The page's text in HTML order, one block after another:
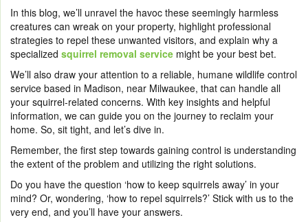
In this blog, we’ll unravel the havoc these seemingly harmless
creatures can wreak on your property, highlight professional
strategies to repel these unwanted visitors, and explain why a
specialized squirrel removal service might be your best bet.
We’ll also draw your attention to a reliable, humane wildlife control
service based in Madison, near Milwaukee, that can handle all
your squirrel-related concerns. With key insights and helpful
information, we can guide you on the journey to reclaim your
home. So, sit tight, and let’s dive in.
Remember, the first step towards gaining control is understanding
the extent of the problem and utilizing the right solutions.
Do you have the question ‘how to keep squirrels away’ in your
mind? Or, wondering, ‘how to repel squirrels?’ Stick with us to the
very end, and you’ll have your answers.